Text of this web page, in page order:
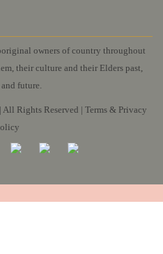
owners of country throughout
their culture and their Elders past,
future.
Rights Reserved | Terms & Privacy